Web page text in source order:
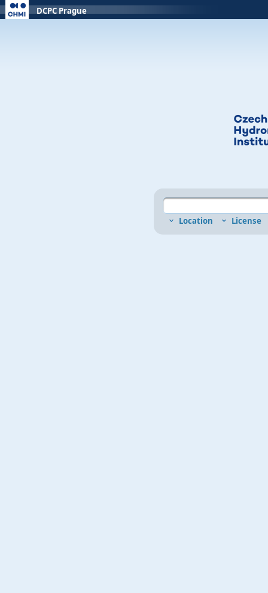
DCPC Prague
Location License